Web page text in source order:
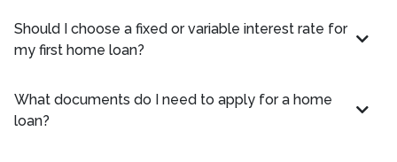
Should I choose a fixed or variable interest rate for
my first home loan?
What documents do I need to apply for a home
loan?